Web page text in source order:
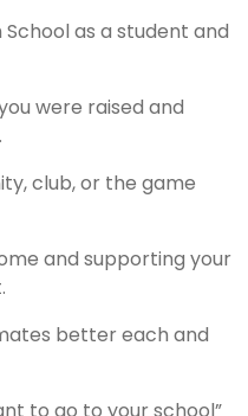
as a student and
were raised and
club, or the game
and supporting your
better each and